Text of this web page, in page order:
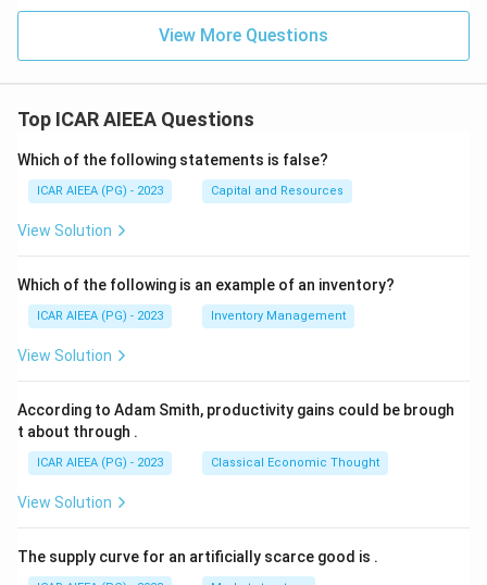
View More Questions
Top ICAR AIEEA Questions
Which of the following statements is false?
ICAR AIEEA (PG) - 2023 Capital and Resources
View Solution
Which of the following is an example of an inventory?
ICAR AIEEA (PG) - 2023 Inventory Management
View Solution
According to Adam Smith, productivity gains could be brough
t about through .
ICAR AIEEA (PG) - 2023 Classical Economic Thought
View Solution
The supply curve for an artificially scarce good is .